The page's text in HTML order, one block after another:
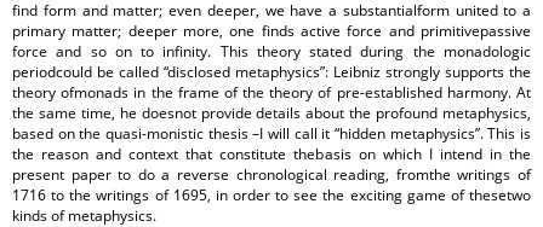
find form and matter; even deeper, we have a substantialform united to a
primary matter; deeper more, one finds active force and primitivepassive
force and so on to infinity. This theory stated during the monadologic
periodcould be called “disclosed metaphysics”: Leibniz strongly supports the
theory ofmonads in the frame of the theory of pre-established harmony. At
the same time, he doesnot provide details about the profound metaphysics,
based on the quasi-monistic thesis –I will call it “hidden metaphysics”. This is
the reason and context that constitute thebasis on which I intend in the
present paper to do a reverse chronological reading, fromthe writings of
1716 to the writings of 1695, in order to see the exciting game of thesetwo
kinds of metaphysics.